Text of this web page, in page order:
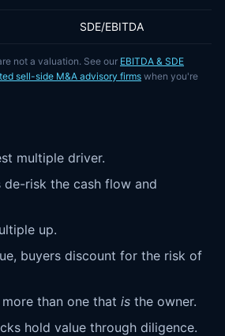
SDE/EBITDA
not a valuation. See our EBITDA & SDE
sell-side M&A advisory firms when you're
multiple driver.
de-risk the cash flow and
up.
buyers discount for the risk of
than one that is the owner.
hold value through diligence.